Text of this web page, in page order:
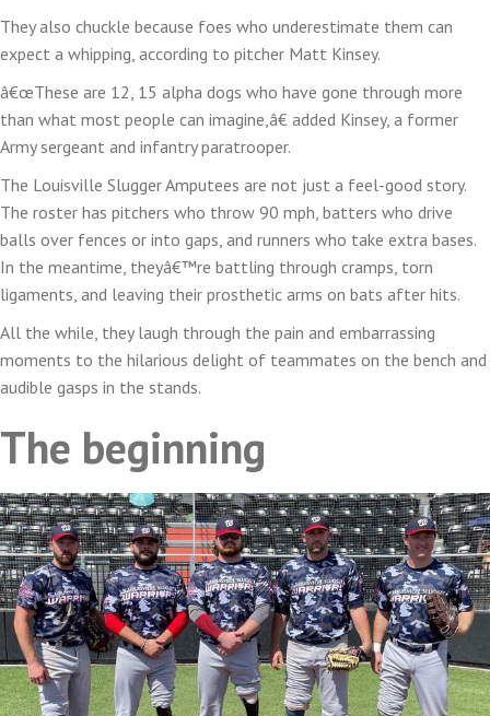
They also chuckle because foes who underestimate them can
expect a whipping, according to pitcher Matt Kinsey.
â€œThese are 12, 15 alpha dogs who have gone through more
than what most people can imagine,â€ added Kinsey, a former
Army sergeant and infantry paratrooper.
The Louisville Slugger Amputees are not just a feel-good story.
The roster has pitchers who throw 90 mph, batters who drive
balls over fences or into gaps, and runners who take extra bases.
In the meantime, theyâ€™re battling through cramps, torn
ligaments, and leaving their prosthetic arms on bats after hits.
All the while, they laugh through the pain and embarrassing
moments to the hilarious delight of teammates on the bench and
audible gasps in the stands.
The beginning